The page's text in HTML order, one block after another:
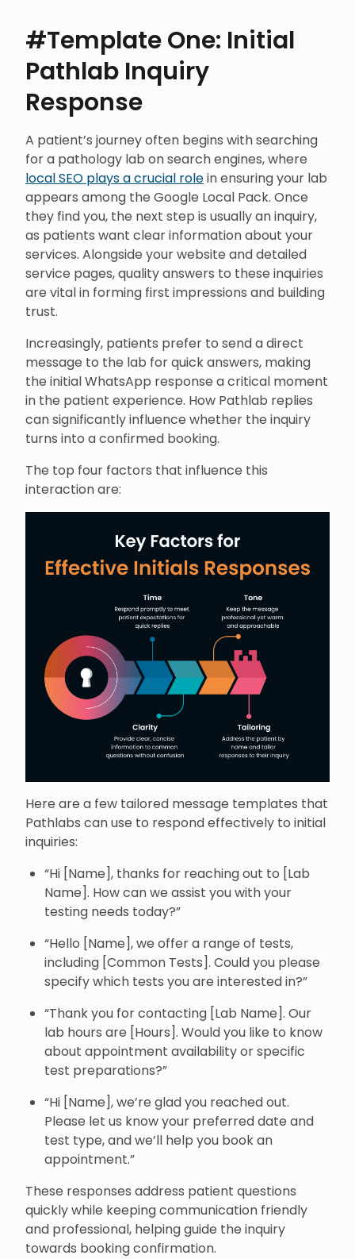
#Template One: Initial
Pathlab Inquiry
Response
A patient’s journey often begins with searching
for a pathology lab on search engines, where
local SEO plays a crucial rolein ensuring your lab
appears among the Google Local Pack. Once
they find you, the next step is usually an inquiry,
as patients want clear information about your
services. Alongside your website and detailed
service pages, quality answers to these inquiries
are vital in forming first impressions and building
trust.
Increasingly, patients prefer to send a direct
message to the lab for quick answers, making
the initial WhatsApp response a critical moment
in the patient experience. How Pathlab replies
can significantly influence whether the inquiry
turns into a confirmed booking.
The top four factors that influence this
interaction are:
Here are a few tailored message templates that
Pathlabs can use to respond effectively to initial
inquiries:
“Hi [Name], thanks for reaching out to [Lab
Name]. How can we assist you with your
testing needs today?”
“Hello [Name], we offer a range of tests,
including [Common Tests]. Could you please
specify which tests you are interested in?”
“Thank you for contacting [Lab Name]. Our
lab hours are [Hours]. Would you like to know
about appointment availability or specific
test preparations?”
“Hi [Name], we’re glad you reached out.
Please let us know your preferred date and
test type, and we’ll help you book an
appointment.”
These responses address patient questions
quickly while keeping communication friendly
and professional, helping guide the inquiry
towards booking confirmation.